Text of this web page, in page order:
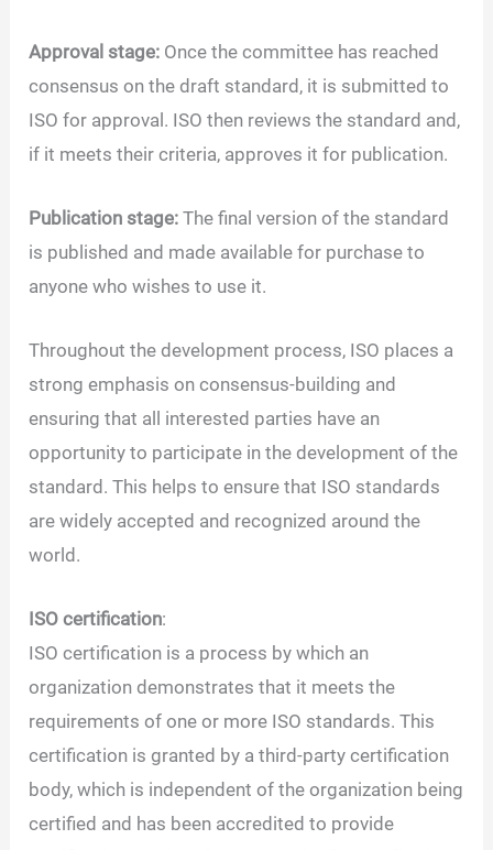
Approval stage: Once the committee has reached
consensus on the draft standard, it is submitted to
ISO for approval. ISO then reviews the standard and,
if it meets their criteria, approves it for publication.
Publication stage:The final version of the standard
is published and made available for purchase to
anyone who wishes to use it.
Throughout the development process, ISO places a
strong emphasis on consensus-building and
ensuring that all interested parties have an
opportunity to participate in the development of the
standard. This helps to ensure that ISO standards
are widely accepted and recognized around the
world.
ISO certification:
ISO certification is a process by which an
organization demonstrates that it meets the
requirements of one or more ISO standards. This
certification is granted by a third-party certification
body, which is independent of the organization being
certified and has been accredited to provide